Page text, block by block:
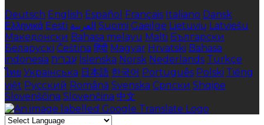
Deutsch English Español Français Italiano Dansk
Ελληνικά Eesti العربية Suomi Gaeilge Lietuvių Latviešu
Македонски Bahasa melayu Malti Български
Беларускі Čeština हिंदी Magyar Hrvatski Bahasa
indonesia עברית Íslenska Norsk Nederlands Türkçe
ไทย Українська 日本語 한국어 Português Polski Tiếng
việt Русский Română Svenska Српски Shqipe
Slovenščina Slovenčina 中文